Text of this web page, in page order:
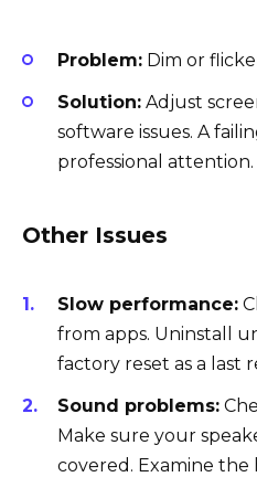
Problem: Dim or
Solution: Adjust
software issues. A
professional attention.
Other Issues
Slow performance:
from apps. Uninstall
factory reset as a last
Sound problems:
Make sure your
covered. Examine